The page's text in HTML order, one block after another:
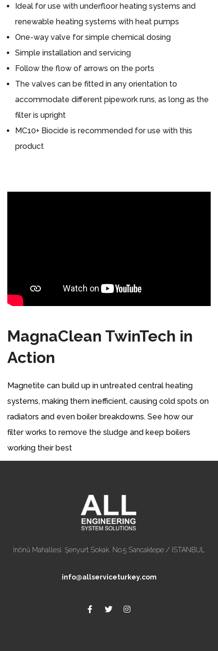
Ideal for use with underfloor heating systems and
renewable heating systems with heat pumps
One-way valve for simple chemical dosing
Simple installation and servicing
Follow the flow of arrows on the ports
The valves can be fitted in any orientation to
accommodate different pipework runs, as long as the
filter is upright
MC10+ Biocide is recommended for use with this
product
MagnaClean TwinTech in
Action
Magnetite can build up in untreated central heating
systems, making them inefficient, causing cold spots on
radiators and even boiler breakdowns. See how our
filter works to remove the sludge and keep boilers
working their best
İnönü Mahallesi. Şenyurt Sokak. No:5 Sancaktepe / İSTANBUL
info@allserviceturkey.com